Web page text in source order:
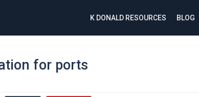
K DONALD RESOURCES BLOG
for ports